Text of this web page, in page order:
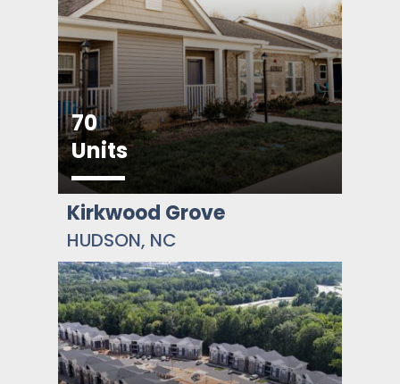
70
Units
Kirkwood Grove
HUDSON, NC